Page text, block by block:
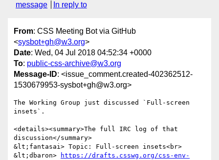
message
In reply to
From: CSS Meeting Bot via GitHub
<sysbot+gh@w3.org>
Date: Wed, 04 Jul 2018 04:52:34 +0000
To: public-css-archive@w3.org
Message-ID: <issue_comment.created-402362512-
1530679953-sysbot+gh@w3.org>
The Working Group just discussed `Full-screen
insets`.
<details><summary>The full IRC log of that
discussion</summary>
&lt;fantasai> Topic: Full-screen insets<br>
&lt;dbaron>
https://drafts.csswg.org/css-env-